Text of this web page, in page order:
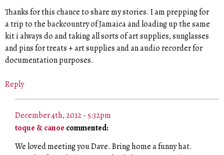
Thanks for this chance to share my stories. I am prepping for
a trip to the backcountry of Jamaica and loading up the same
kit i always do and taking all sorts of art supplies, sunglasses
and pins for treats + art supplies and an audio recorder for
documentation purposes.
Reply
December 4th, 2012 - 5:32pm
toque & canoe commented:
We loved meeting you Dave. Bring home a funny hat.